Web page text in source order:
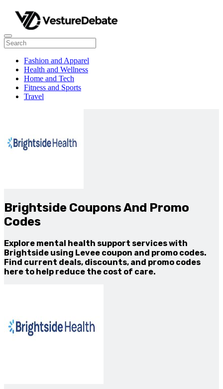
Fashion and Apparel
Health and Wellness
Home and Tech
Fitness and Sports
Travel
Brightside Coupons And Promo
Codes
Explore mental health support services with
Brightside using Levee coupon and promo codes.
Find current deals, discounts, and promo codes
here to help reduce the cost of care.